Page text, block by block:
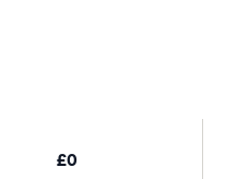
£0